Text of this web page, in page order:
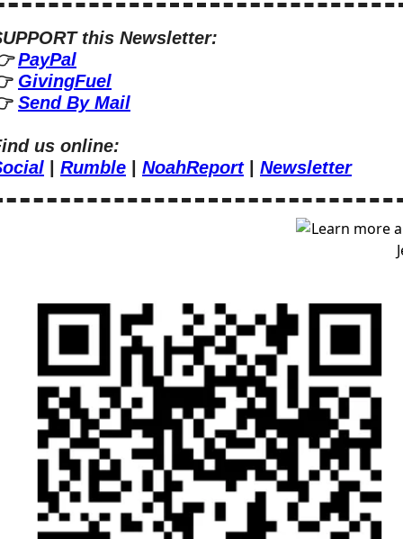
this Newsletter:
PayPal
GivingFuel
Send By Mail
us online:
Rumble NoahReport | Newsletter